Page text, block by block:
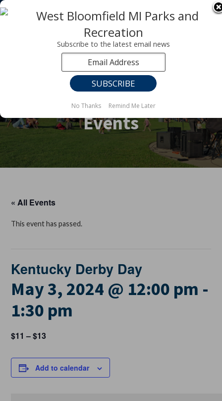
Registration for fall programs is now open!
LEARN MORE ABOUT OUR FALL PROGRAMS
Events
« All Events
This event has passed.
Kentucky Derby Day
May 3, 2024 @ 12:00 pm -
1:30 pm
$11 – $13
Add to calendar
Subscribe to the latest email news
No Thanks Remind Me Later